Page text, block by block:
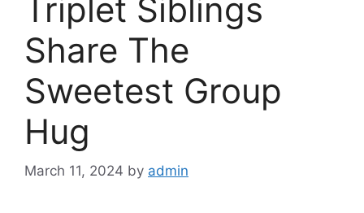
Triplet Siblings
Share The
Sweetest Group
Hug
March 11, 2024 by admin